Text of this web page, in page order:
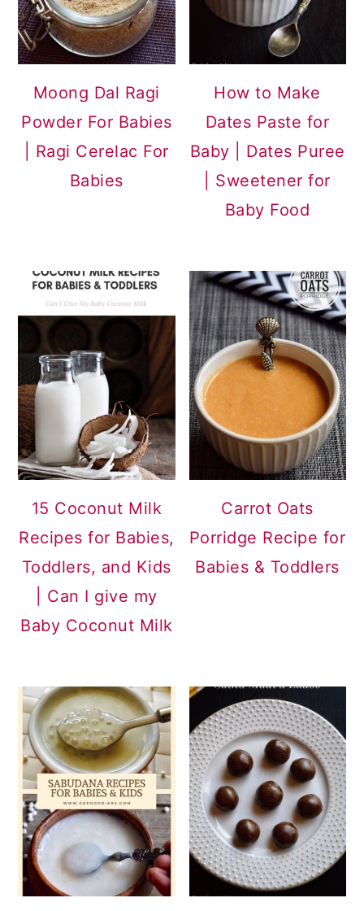
Moong Dal Ragi
Powder For Babies
| Ragi Cerelac For
Babies
How to Make
Dates Paste for
Baby | Dates Puree
| Sweetener for
Baby Food
15 Coconut Milk
Recipes for Babies,
Toddlers, and Kids
| Can I give my
Baby Coconut Milk
Carrot Oats
Porridge Recipe for
Babies & Toddlers